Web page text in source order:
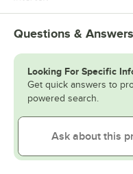
Questions & Answers
Looking For Specific
Get quick answers to
powered search.